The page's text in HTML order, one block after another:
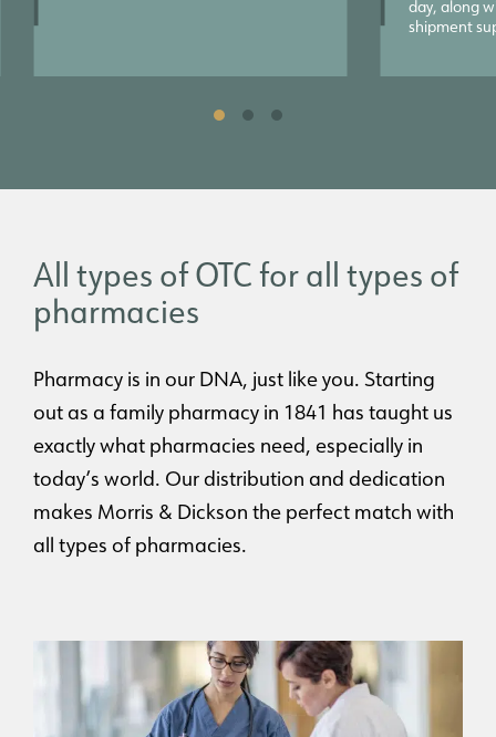
day, along
shipment
All types of OTC for all types of
pharmacies
Pharmacy is in our DNA, just like you. Starting
out as a family pharmacy in 1841 has taught us
exactly what pharmacies need, especially in
today’s world. Our distribution and dedication
makes Morris & Dickson the perfect match with
all types of pharmacies.